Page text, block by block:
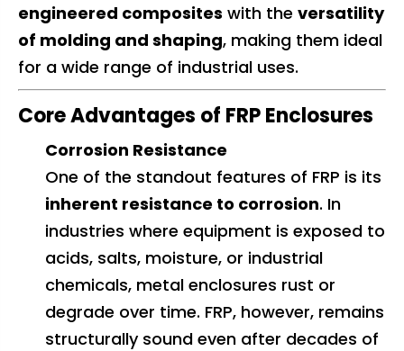
engineered composites with the versatility
of molding and shaping, making them ideal
for a wide range of industrial uses.
Core Advantages of FRP Enclosures
Corrosion Resistance
One of the standout features of FRP is its
inherent resistance to corrosion. In
industries where equipment is exposed to
acids, salts, moisture, or industrial
chemicals, metal enclosures rust or
degrade over time. FRP, however, remains
structurally sound even after decades of